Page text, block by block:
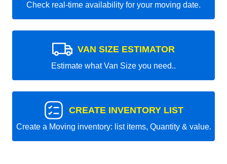
Check real-time availability for your moving date.
VAN SIZE ESTIMATOR
Estimate what Van Size you need..
CREATE INVENTORY LIST
Create a Moving inventory: list items, Quantity & value.